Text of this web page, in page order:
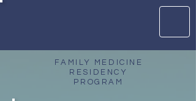
FAMILY MEDICINE
RESIDENCY
PROGRAM